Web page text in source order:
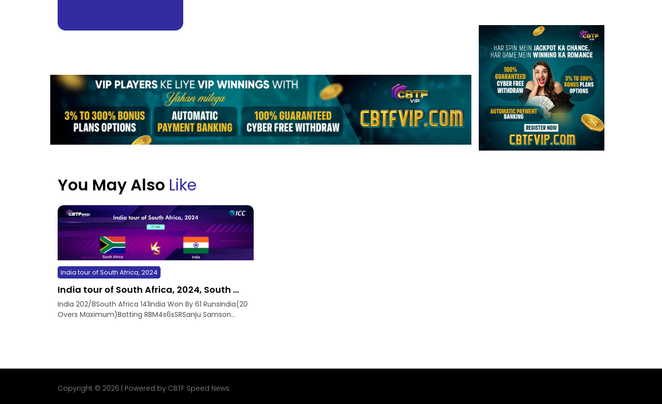
You May Also Like
India tour of South Africa, 2024
India tour of South Africa, 2024, South ...
India 202/8South Africa 141India Won By 61 RunsIndia(20
Overs Maximum)Batting RBM4s6sSRSanju Samson...
Copyright © 2026 | Powered by CBTF Speed News